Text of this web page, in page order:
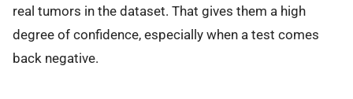
real tumors in the dataset. That gives them a high
degree of confidence, especially when a test comes
back negative.